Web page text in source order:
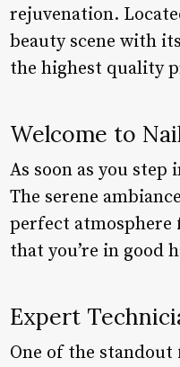
rejuvenation.
beauty scene with
the highest quality
Welcome to
As soon as you step
The serene
perfect atmosphere
that you’re in good
Expert
One of the